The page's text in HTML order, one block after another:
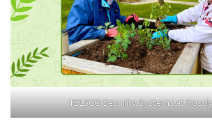
TELSCO Security Systems at